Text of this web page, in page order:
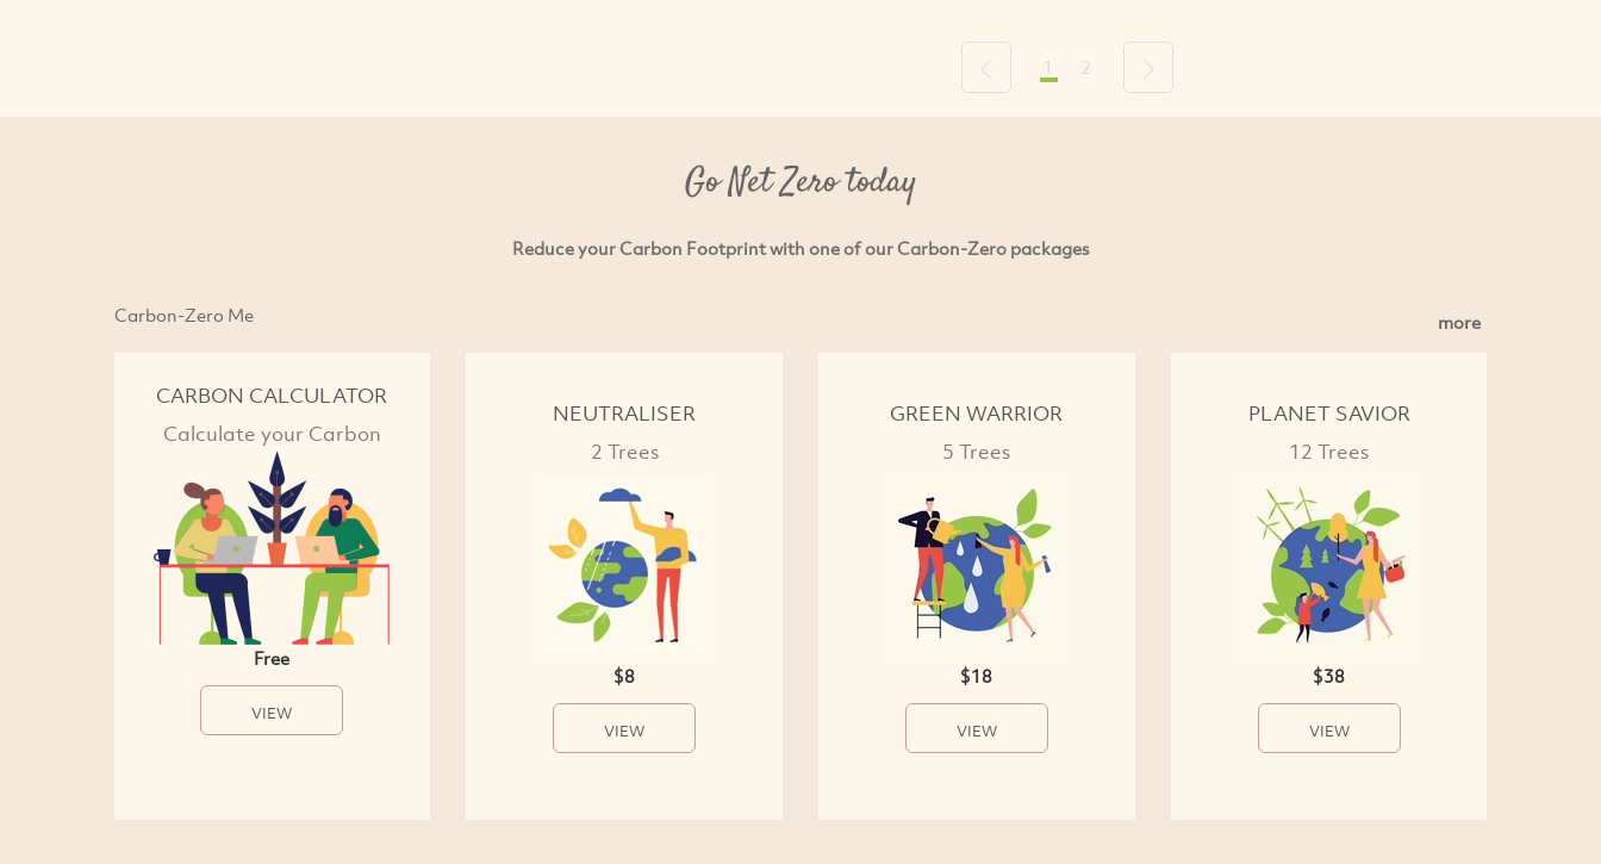
Previous
1 2 Next
Go Net Zero today
Reduce your Carbon Footprint with one of our Carbon-Zero packages
Carbon-Zero Me more
CARBON CALCULATOR
Calculate your Carbon
Free
VIEW
NEUTRALISER
2 Trees
$8
VIEW
GREEN WARRIOR
5 Trees
$18
VIEW
PLANET SAVIOR
12 Trees
$38
VIEW